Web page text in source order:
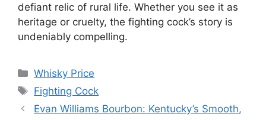
defiant relic of rural life. Whether you see it as
heritage or cruelty, the fighting cock’s story is
undeniably compelling.
Categories
Whisky Price
Tags
Fighting Cock
Evan Williams Bourbon: Kentucky’s Smooth,